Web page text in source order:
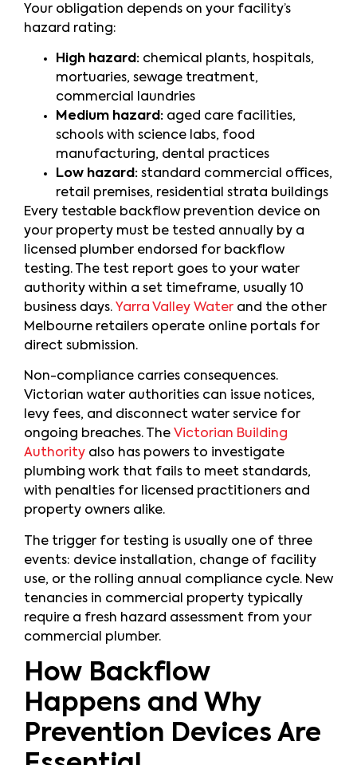
Your obligation depends on your facility’s
hazard rating:
High hazard: chemical plants, hospitals,
mortuaries, sewage treatment,
commercial laundries
Medium hazard: aged care facilities,
schools with science labs, food
manufacturing, dental practices
Low hazard: standard commercial offices,
retail premises, residential strata buildings
Every testable backflow prevention device on
your property must be tested annually by a
licensed plumber endorsed for backflow
testing. The test report goes to your water
authority within a set timeframe, usually 10
business days. Yarra Valley Water and the other
Melbourne retailers operate online portals for
direct submission.
Non-compliance carries consequences.
Victorian water authorities can issue notices,
levy fees, and disconnect water service for
ongoing breaches. The Victorian Building
Authority also has powers to investigate
plumbing work that fails to meet standards,
with penalties for licensed practitioners and
property owners alike.
The trigger for testing is usually one of three
events: device installation, change of facility
use, or the rolling annual compliance cycle. New
tenancies in commercial property typically
require a fresh hazard assessment from your
commercial plumber.
How Backflow
Happens and Why
Prevention Devices Are